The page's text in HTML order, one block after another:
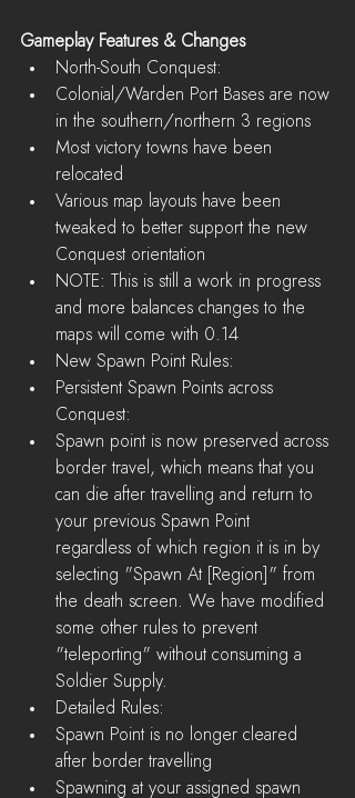
Gameplay Features & Changes
North-South Conquest:
Colonial/Warden Port Bases are now
in the southern/northern 3 regions
Most victory towns have been
relocated
Various map layouts have been
tweaked to better support the new
Conquest orientation
NOTE: This is still a work in progress
and more balances changes to the
maps will come with 0.14
New Spawn Point Rules:
Persistent Spawn Points across
Conquest:
Spawn point is now preserved across
border travel, which means that you
can die after travelling and return to
your previous Spawn Point
regardless of which region it is in by
selecting "Spawn At [Region]" from
the death screen. We have modified
some other rules to prevent
"teleporting" without consuming a
Soldier Supply.
Detailed Rules:
Spawn Point is no longer cleared
after border travelling
Spawning at your assigned spawn